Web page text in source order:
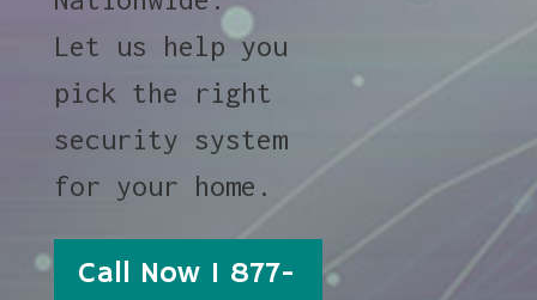
Let us help you
pick the right
security system
for your home.
Call Now 1 877-